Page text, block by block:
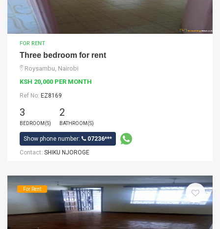
FOR RENT
Three bedroom for rent
Roysambu, Nairobi
KSH 20,000 PER MONTH
Ref No: EZ8169
3
BEDROOM(S)
2
BATHROOM(S)
Show phone number:
07236***
Contact: SHIKU NJOROGE
For Rent